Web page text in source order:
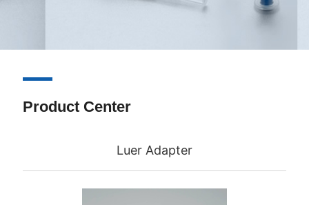
Product Center
Luer Adapter